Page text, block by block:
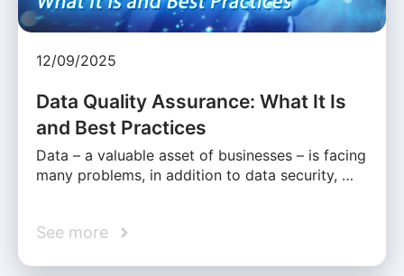
12/09/2025
Data Quality Assurance: What It Is
and Best Practices
Data – a valuable asset of businesses – is facing
many problems, in addition to data security, …
See more